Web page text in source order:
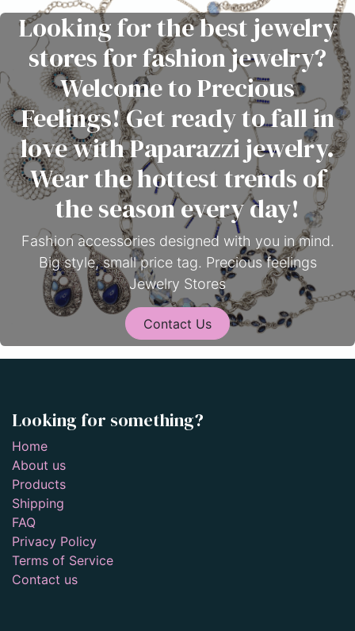
Looking for the best jewelry
stores for fashion jewelry?
Welcome to Precious
Feelings! Get ready to fall in
love with Paparazzi jewelry.
Wear the hottest trends of
the season every day!
Fashion accessories designed with you in mind.
Big style, small price tag. Precious feelings
Jewelry Stores
Contact Us
Looking for something?
Home
About us
Products
Shipping
FAQ
Privacy Policy
Terms of Service
Contact us